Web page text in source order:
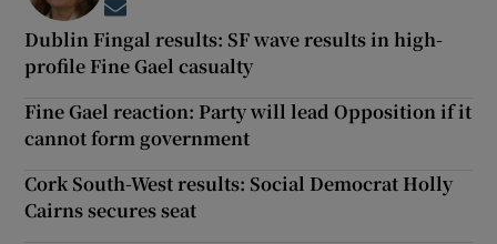
Dublin Fingal results: SF wave results in high-
profile Fine Gael casualty
Fine Gael reaction: Party will lead Opposition if it
cannot form government
Cork South-West results: Social Democrat Holly
Cairns secures seat